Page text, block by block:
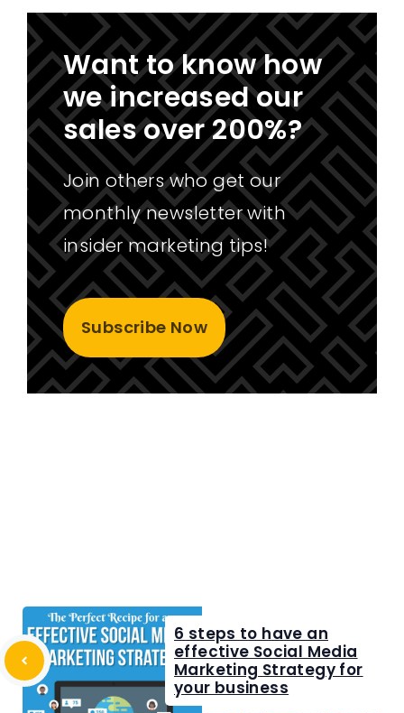
Want to know how
we increased our
sales over 200%?
Join others who get our
monthly newsletter with
insider marketing tips!
Subscribe Now
6 steps to have an
effective Social Media
Marketing Strategy for
your business